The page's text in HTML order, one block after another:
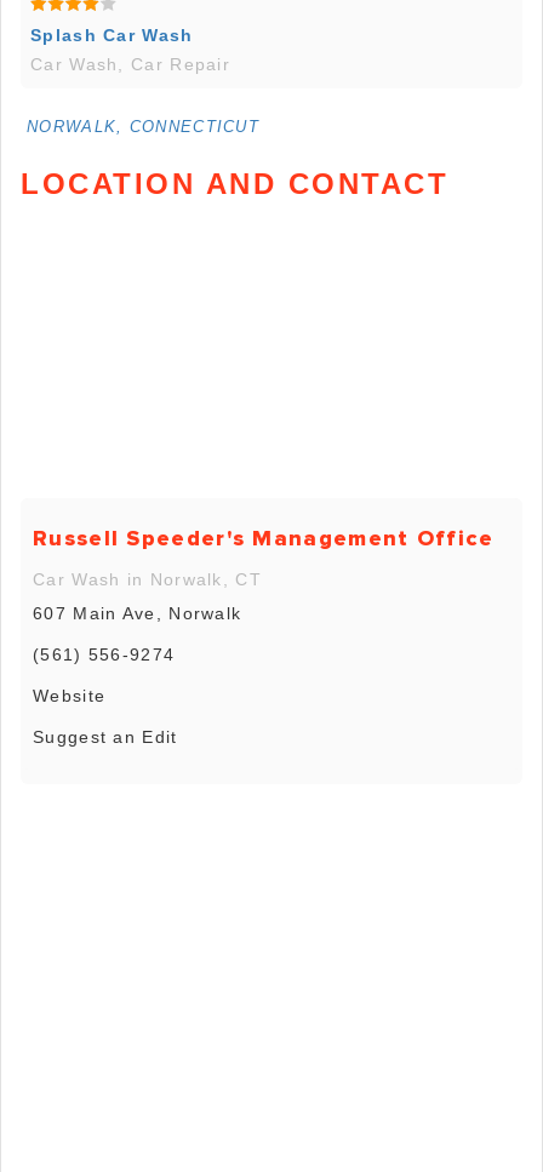
Splash Car Wash
Car Wash, Car Repair
NORWALK, CONNECTICUT
LOCATION AND CONTACT
Russell Speeder's Management Office
Car Wash in Norwalk, CT
607 Main Ave, Norwalk
(561) 556-9274
Website
Suggest an Edit